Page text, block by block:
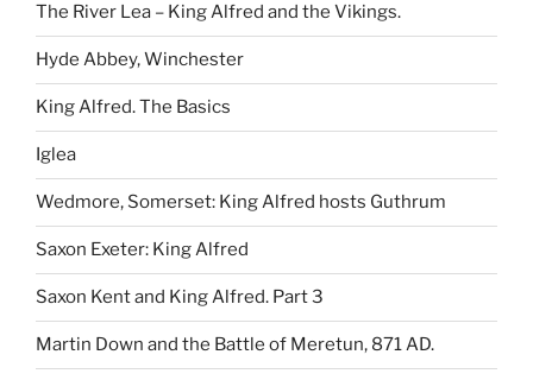
The River Lea – King Alfred and the Vikings.
Hyde Abbey, Winchester
King Alfred. The Basics
Iglea
Wedmore, Somerset: King Alfred hosts Guthrum
Saxon Exeter: King Alfred
Saxon Kent and King Alfred. Part 3
Martin Down and the Battle of Meretun, 871 AD.